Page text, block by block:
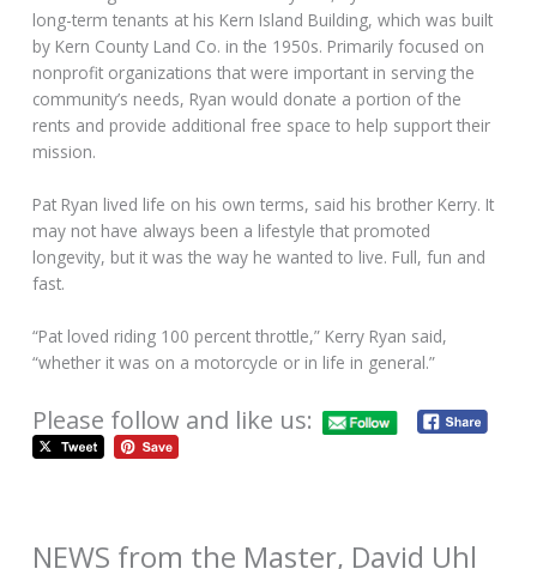
long-term tenants at his Kern Island Building, which was built
by Kern County Land Co. in the 1950s. Primarily focused on
nonprofit organizations that were important in serving the
community’s needs, Ryan would donate a portion of the
rents and provide additional free space to help support their
mission.
Pat Ryan lived life on his own terms, said his brother Kerry. It
may not have always been a lifestyle that promoted
longevity, but it was the way he wanted to live. Full, fun and
fast.
“Pat loved riding 100 percent throttle,” Kerry Ryan said,
“whether it was on a motorcycle or in life in general.”
Please follow and like us:
NEWS from the Master, David Uhl